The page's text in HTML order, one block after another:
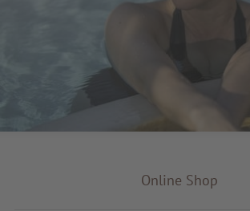
Online Shop